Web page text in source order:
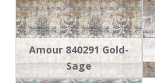
Amour 840291 Gold-
Sage